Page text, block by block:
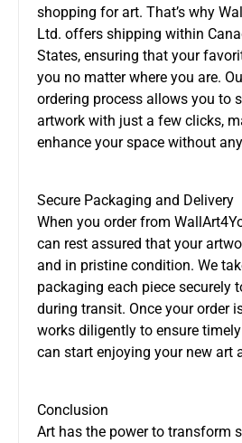
shopping for art. That’s why
Ltd. offers shipping within
States, ensuring that your
you no matter where you are.
ordering process allows you to
artwork with just a few clicks,
enhance your space without
Secure Packaging and Delivery
When you order from
can rest assured that your
and in pristine condition. We
packaging each piece securely
during transit. Once your order
works diligently to ensure
can start enjoying your new art
Conclusion
Art has the power to transform